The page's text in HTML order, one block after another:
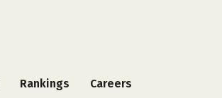
Rankings Careers